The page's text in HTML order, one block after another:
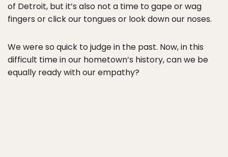
of Detroit, but it’s also not a time to gape or wag
fingers or click our tongues or look down our noses.
We were so quick to judge in the past. Now, in this
difficult time in our hometown’s history, can we be
equally ready with our empathy?